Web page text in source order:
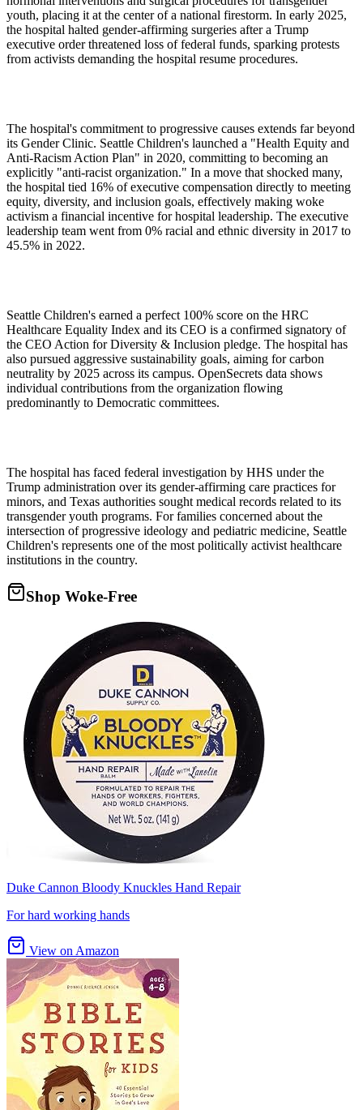
youth, placing it at the center of a national firestorm. In early 2025,
the hospital halted gender-affirming surgeries after a Trump
executive order threatened loss of federal funds, sparking protests
from activists demanding the hospital resume procedures.
The hospital's commitment to progressive causes extends far beyond
its Gender Clinic. Seattle Children's launched a "Health Equity and
Anti-Racism Action Plan" in 2020, committing to becoming an
explicitly "anti-racist organization." In a move that shocked many,
the hospital tied 16% of executive compensation directly to meeting
equity, diversity, and inclusion goals, effectively making woke
activism a financial incentive for hospital leadership. The executive
leadership team went from 0% racial and ethnic diversity in 2017 to
45.5% in 2022.
Seattle Children's earned a perfect 100% score on the HRC
Healthcare Equality Index and its CEO is a confirmed signatory of
the CEO Action for Diversity & Inclusion pledge. The hospital has
also pursued aggressive sustainability goals, aiming for carbon
neutrality by 2025 across its campus. OpenSecrets data shows
individual contributions from the organization flowing
predominantly to Democratic committees.
The hospital has faced federal investigation by HHS under the
Trump administration over its gender-affirming care practices for
minors, and Texas authorities sought medical records related to its
transgender youth programs. For families concerned about the
intersection of progressive ideology and pediatric medicine, Seattle
Children's represents one of the most politically activist healthcare
institutions in the country.
Shop Woke-Free
Duke Cannon Bloody Knuckles Hand Repair
For hard working hands
View on Amazon